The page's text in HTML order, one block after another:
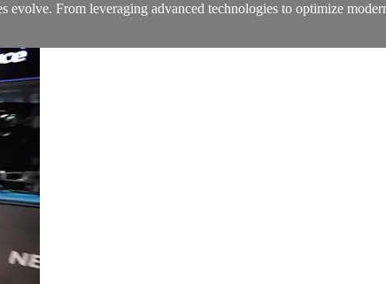
From leveraging advanced technologies to optimize